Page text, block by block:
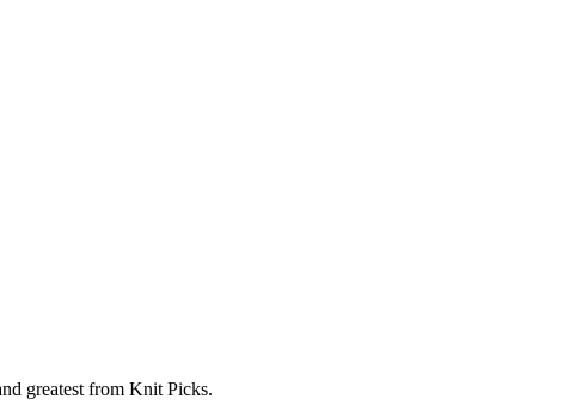
greatest from Knit Picks.